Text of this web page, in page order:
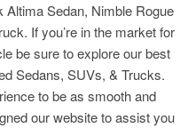
Altima Sedan, Nimble Rogue
If you’re in the market for
be sure to explore our best
Sedans, SUVs, & Trucks.
to be as smooth and
our website to assist you